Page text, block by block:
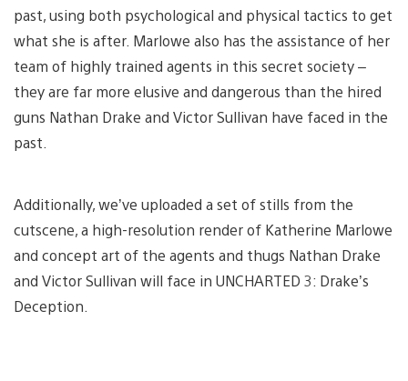
past, using both psychological and physical tactics to get
what she is after. Marlowe also has the assistance of her
team of highly trained agents in this secret society –
they are far more elusive and dangerous than the hired
guns Nathan Drake and Victor Sullivan have faced in the
past.
Additionally, we’ve uploaded a set of stills from the
cutscene, a high-resolution render of Katherine Marlowe
and concept art of the agents and thugs Nathan Drake
and Victor Sullivan will face in UNCHARTED 3: Drake’s
Deception.